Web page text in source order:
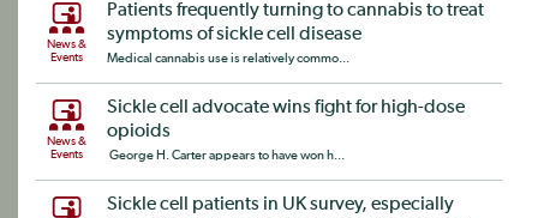
News &
Events
Patients frequently turning to cannabis to treat
symptoms of sickle cell disease
Medical cannabis use is relatively commo...
News &
Events
Sickle cell advocate wins fight for high-dose
opioids
George H. Carter appears to have won h...
Sickle cell patients in UK survey, especially